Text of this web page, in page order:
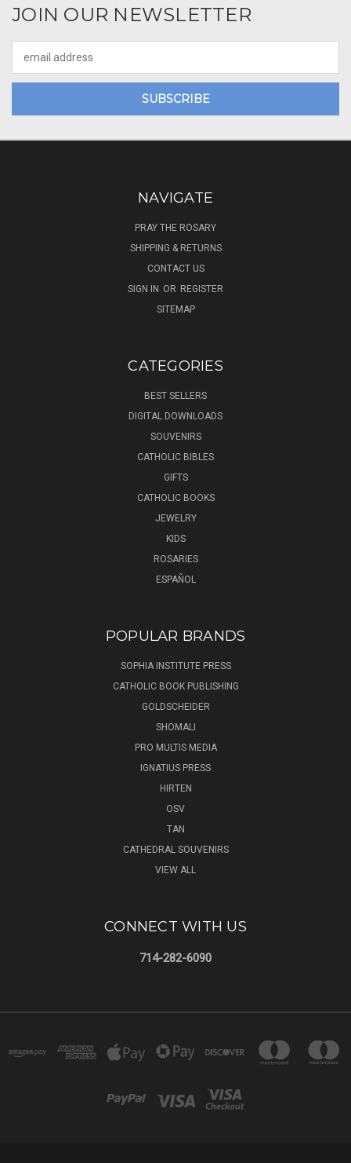
JOIN OUR NEWSLETTER
Address
NAVIGATE
PRAY THE ROSARY
SHIPPING & RETURNS
CONTACT US
SIGN IN OR REGISTER
SITEMAP
CATEGORIES
BEST SELLERS
DIGITAL DOWNLOADS
SOUVENIRS
CATHOLIC BIBLES
GIFTS
CATHOLIC BOOKS
JEWELRY
KIDS
ROSARIES
ESPAÑOL
POPULAR BRANDS
SOPHIA INSTITUTE PRESS
CATHOLIC BOOK PUBLISHING
GOLDSCHEIDER
SHOMALI
PRO MULTIS MEDIA
IGNATIUS PRESS
HIRTEN
OSV
TAN
CATHEDRAL SOUVENIRS
VIEW ALL
CONNECT WITH US
714-282-6090